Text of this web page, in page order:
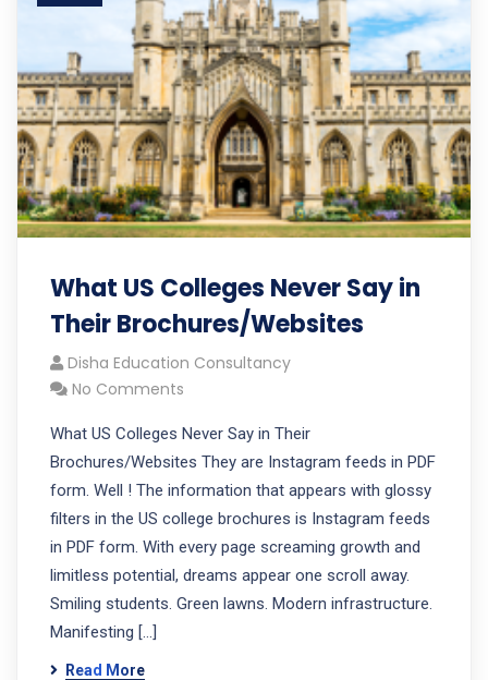
What US Colleges Never Say in
Their Brochures/Websites
Disha Education Consultancy
No Comments
What US Colleges Never Say in Their
Brochures/Websites They are Instagram feeds in PDF
form. Well ! The information that appears with glossy
filters in the US college brochures is Instagram feeds
in PDF form. With every page screaming growth and
limitless potential, dreams appear one scroll away.
Smiling students. Green lawns. Modern infrastructure.
Manifesting […]
Read More